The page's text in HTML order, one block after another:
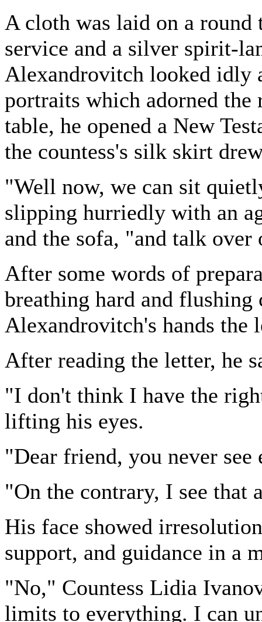
A cloth was laid on a round
service and a silver spirit-
Alexandrovitch looked idly
portraits which adorned
table, he opened a New
the countess's silk skirt
"Well now, we can sit
slipping hurriedly with an
and the sofa, "and talk over
After some words of
breathing hard and
Alexandrovitch's hands the
After reading the letter, he
"I don't think I have the
lifting his eyes.
"Dear friend, you never
"On the contrary, I see
His face showed
support, and guidance in a
"No," Countess Lidia
limits to everything. I can